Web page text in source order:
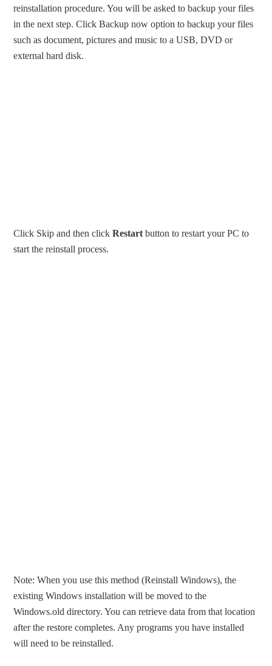
reinstallation procedure. You will be asked to backup your files
in the next step. Click Backup now option to backup your files
such as document, pictures and music to a USB, DVD or
external hard disk.
Click Skip and then clickRestart button to restart your PC to
start the reinstall process.
Note: When you use this method (Reinstall Windows), the
existing Windows installation will be moved to the
Windows.old directory. You can retrieve data from that location
after the restore completes. Any programs you have installed
will need to be reinstalled.